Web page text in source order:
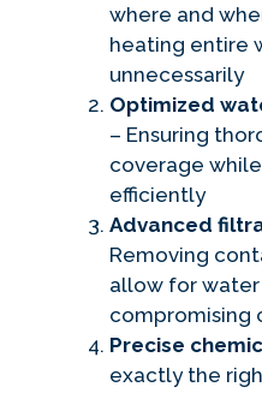
where and
heating entire
unnecessarily
Optimized
– Ensuring
coverage
efficiently
Advanced
Removing
allow for
compromising
Precise
exactly the